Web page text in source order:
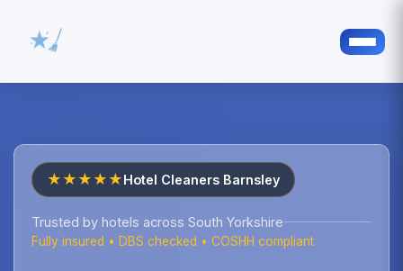
★★★★★Hotel Cleaners Barnsley
Trusted by hotels across South Yorkshire
Fully insured • DBS checked • COSHH compliant